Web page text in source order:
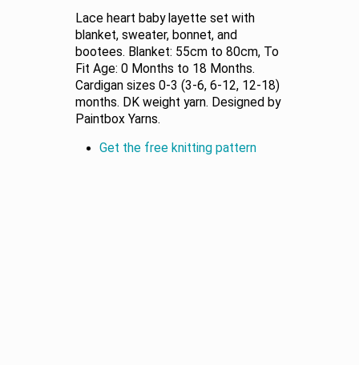
Lace heart baby layette set with
blanket, sweater, bonnet, and
bootees. Blanket: 55cm to 80cm, To
Fit Age: 0 Months to 18 Months.
Cardigan sizes 0-3 (3-6, 6-12, 12-18)
months. DK weight yarn. Designed by
Paintbox Yarns.
Get the free knitting pattern